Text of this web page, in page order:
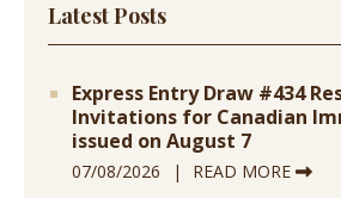
Latest Posts
Express Entry Draw #434
Invitations for Canadian
issued on August 7
07/08/2026 READ MORE